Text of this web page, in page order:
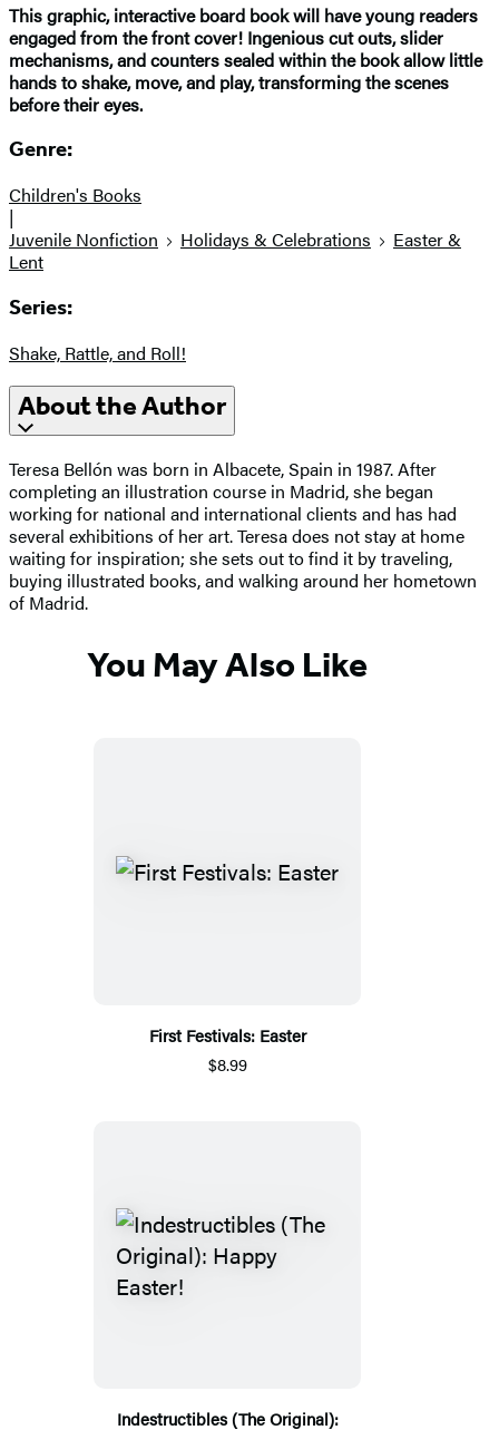
This graphic, interactive board book will have young readers
engaged from the front cover! Ingenious cut outs, slider
mechanisms, and counters sealed within the book allow little
hands to shake, move, and play, transforming the scenes
before their eyes.
Genre:
Children's Books
|
Juvenile Nonfiction
Holidays & Celebrations
Easter &
Lent
Series:
Shake, Rattle, and Roll!
About the Author
Teresa Bellón was born in Albacete, Spain in 1987. After
completing an illustration course in Madrid, she began
working for national and international clients and has had
several exhibitions of her art. Teresa does not stay at home
waiting for inspiration; she sets out to find it by traveling,
buying illustrated books, and walking around her hometown
of Madrid.
You May Also Like
First Festivals: Easter
$8.99
Indestructibles (The Original):